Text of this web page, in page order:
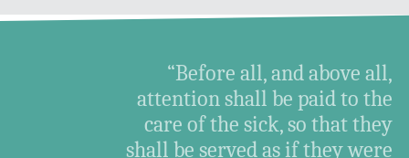
“Before all, and above all,
attention shall be paid to the
care of the sick, so that they
shall be served as if they were